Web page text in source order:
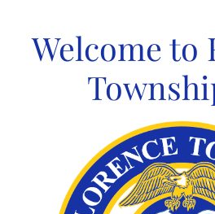
contentWelcome to